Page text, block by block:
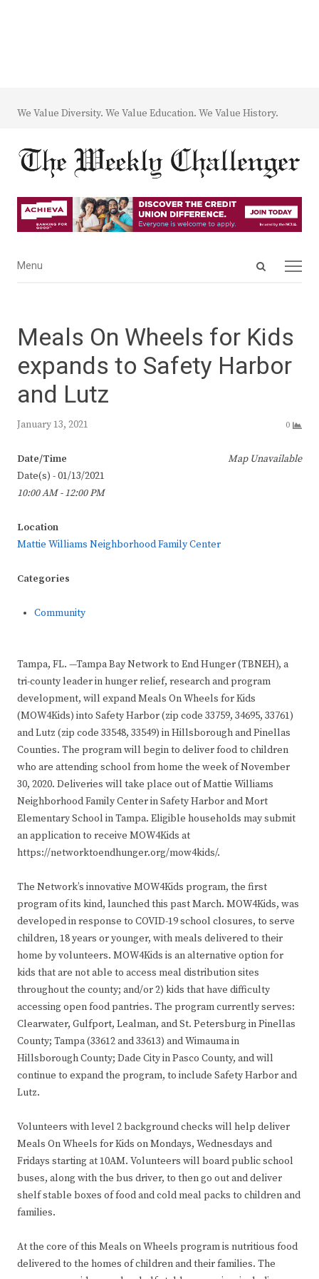
We Value Diversity. We Value Education. We Value History.
Open
Menu
Menu
Meals On Wheels for Kids
expands to Safety Harbor
and Lutz
January 13, 2021 0
Map Unavailable
Date/Time
Date(s) - 01/13/2021
10:00 AM - 12:00 PM
Location
Mattie Williams Neighborhood Family Center
Categories
Community
Tampa, FL. —Tampa Bay Network to End Hunger (TBNEH), a
tri-county leader in hunger relief, research and program
development, will expand Meals On Wheels for Kids
(MOW4Kids) into Safety Harbor (zip code 33759, 34695, 33761)
and Lutz (zip code 33548, 33549) in Hillsborough and Pinellas
Counties. The program will begin to deliver food to children
who are attending school from home the week of November
30, 2020. Deliveries will take place out of Mattie Williams
Neighborhood Family Center in Safety Harbor and Mort
Elementary School in Tampa. Eligible households may submit
an application to receive MOW4Kids at
https://networktoendhunger.org/mow4kids/.
The Network’s innovative MOW4Kids program, the first
program of its kind, launched this past March. MOW4Kids, was
developed in response to COVID-19 school closures, to serve
children, 18 years or younger, with meals delivered to their
home by volunteers. MOW4Kids is an alternative option for
kids that are not able to access meal distribution sites
throughout the county; and/or 2) kids that have difficulty
accessing open food pantries. The program currently serves:
Clearwater, Gulfport, Lealman, and St. Petersburg in Pinellas
County; Tampa (33612 and 33613) and Wimauma in
Hillsborough County; Dade City in Pasco County, and will
continue to expand the program, to include Safety Harbor and
Lutz.
Volunteers with level 2 background checks will help deliver
Meals On Wheels for Kids on Mondays, Wednesdays and
Fridays starting at 10AM. Volunteers will board public school
buses, along with the bus driver, to then go out and deliver
shelf stable boxes of food and cold meal packs to children and
families.
At the core of this Meals on Wheels program is nutritious food
delivered to the homes of children and their families. The